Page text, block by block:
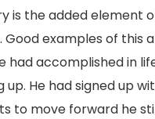
is the added element
examples of this
accomplished in
He had signed up
to move forward he